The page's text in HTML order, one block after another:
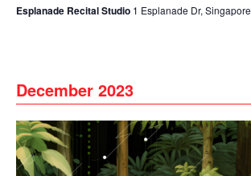
Esplanade Recital Studio 1 Esplanade Dr, Singapore
December 2023